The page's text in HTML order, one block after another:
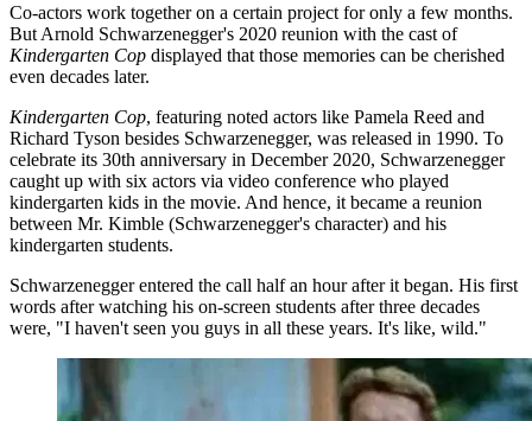
Co-actors work together on a certain project for only a few months.
But Arnold Schwarzenegger's 2020 reunion with the cast of
Kindergarten Cop displayed that those memories can be cherished
even decades later.
Kindergarten Cop, featuring noted actors like Pamela Reed and
Richard Tyson besides Schwarzenegger, was released in 1990. To
celebrate its 30th anniversary in December 2020, Schwarzenegger
caught up with six actors via video conference who played
kindergarten kids in the movie. And hence, it became a reunion
between Mr. Kimble (Schwarzenegger's character) and his
kindergarten students.
Schwarzenegger entered the call half an hour after it began. His first
words after watching his on-screen students after three decades
were, "I haven't seen you guys in all these years. It's like, wild."